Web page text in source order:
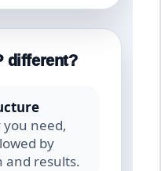
different?
need,
by
and results.